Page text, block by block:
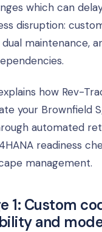
which can
disruption:
maintenance,
how Rev-
your Brownfield
automated
readiness
management.
1: Custom
and